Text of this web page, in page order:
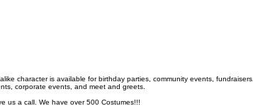
character is available for birthday parties, community events, fundraisers,
corporate events, and meet and greets.
us a call. We have over 500 Costumes!!!